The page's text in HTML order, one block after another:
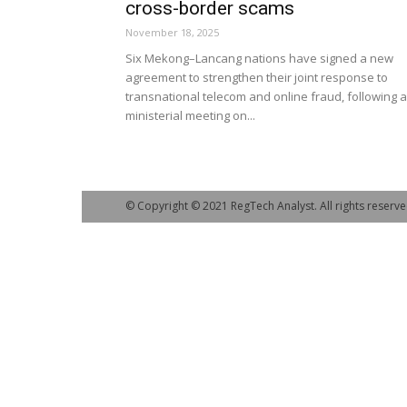
cross-border scams
November 18, 2025
Six Mekong–Lancang nations have signed a new
agreement to strengthen their joint response to
transnational telecom and online fraud, following a
ministerial meeting on...
© Copyright © 2021 RegTech Analyst. All rights